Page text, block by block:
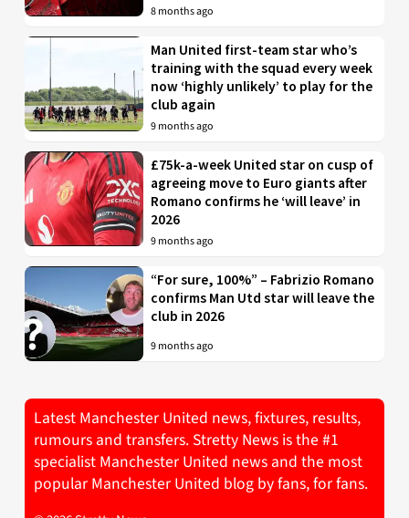
8 months ago
Man United first-team star who’s
training with the squad every week
now ‘highly unlikely’ to play for the
club again
9 months ago
£75k-a-week United star on cusp of
agreeing move to Euro giants after
Romano confirms he ‘will leave’ in
2026
9 months ago
“For sure, 100%” – Fabrizio Romano
confirms Man Utd star will leave the
club in 2026
9 months ago
Latest Manchester United news, fixtures, results,
rumours and transfers. Stretty News is the #1
specialist Manchester United news and the most
popular Manchester United blog by fans, for fans.